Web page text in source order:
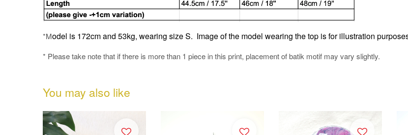
*Model is 172cm and 53kg, wearing size S. Image of the model wearing the top is for illustration
* Please take note that if there is more than 1 piece in this print, placement of batik motif may vary slightly.
You may also like